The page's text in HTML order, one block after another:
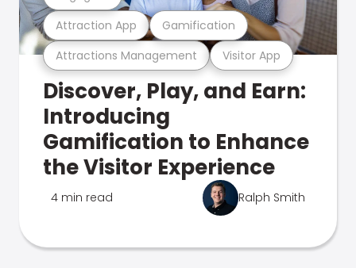
Attractions Management Visitor App
Attraction App Gamification
Discover, Play, and Earn:
Introducing
Gamification to Enhance
the Visitor Experience
4 min read Ralph Smith